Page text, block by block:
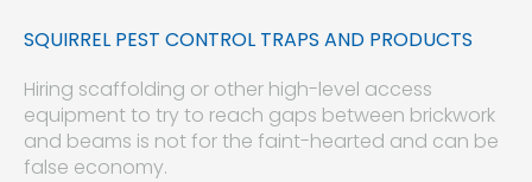
SQUIRREL PEST CONTROL TRAPS AND PRODUCTS
Hiring scaffolding or other high-level access
equipment to try to reach gaps between brickwork
and beams is not for the faint-hearted and can be
false economy.